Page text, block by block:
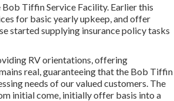
Tiffin Service Facility. Earlier this
for basic yearly upkeep, and offer
started supplying insurance policy tasks
RV orientations, offering
real, guaranteeing that the Bob Tiffin
needs of our valued customers. The
initial come, initially offer basis into a